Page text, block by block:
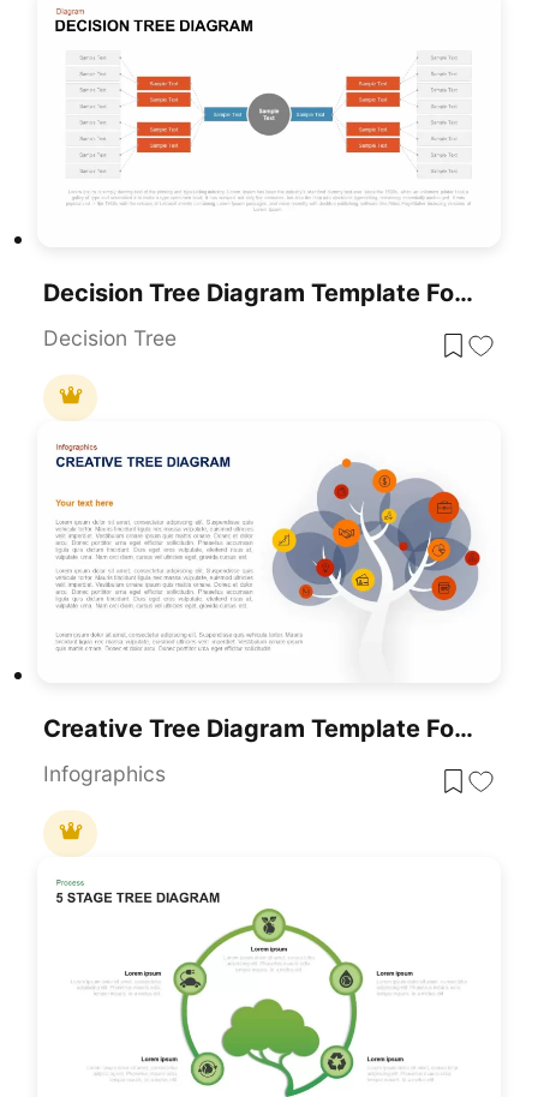
Decision Tree Diagram Template For PowerPoint & Google Slides
Decision Tree
Creative Tree Diagram Template For PowerPoint
Infographics